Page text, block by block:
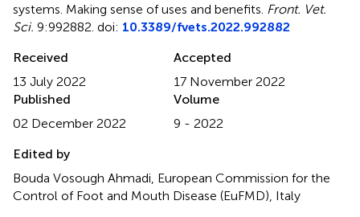
systems. Making sense of uses and benefits Front. Vet.
Sci. 9:992882. doi: 10.3389/fvets.2022.992882
Received
13 July 2022
Accepted
17 November 2022
Published
02 December 2022
Volume
9 - 2022
Edited by
Bouda Vosough Ahmadi, European Commission for the
Control of Foot and Mouth Disease (EuFMD), Italy